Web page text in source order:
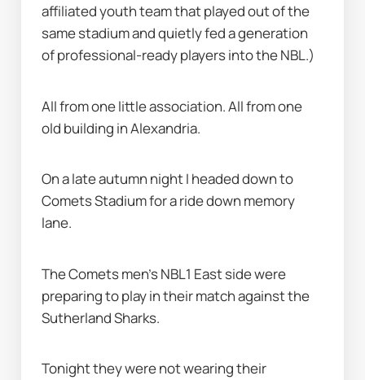
affiliated youth team that played out of the
same stadium and quietly fed a generation
of professional-ready players into the NBL.)
All from one little association. All from one
old building in Alexandria.
On a late autumn night I headed down to
Comets Stadium for a ride down memory
lane.
The Comets men’s NBL1 East side were
preparing to play in their match against the
Sutherland Sharks.
Tonight they were not wearing their